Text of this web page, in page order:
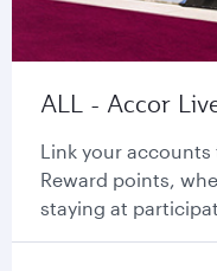
ALL - Accor
Link your
Reward points,
staying at